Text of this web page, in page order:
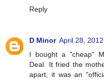
Reply
D Minor April 28,
I bought a "cheap"
Deal. It fried the
apart, it was an